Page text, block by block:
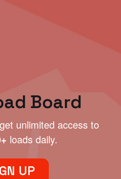
Board
unlimited access to
loads daily.
UP